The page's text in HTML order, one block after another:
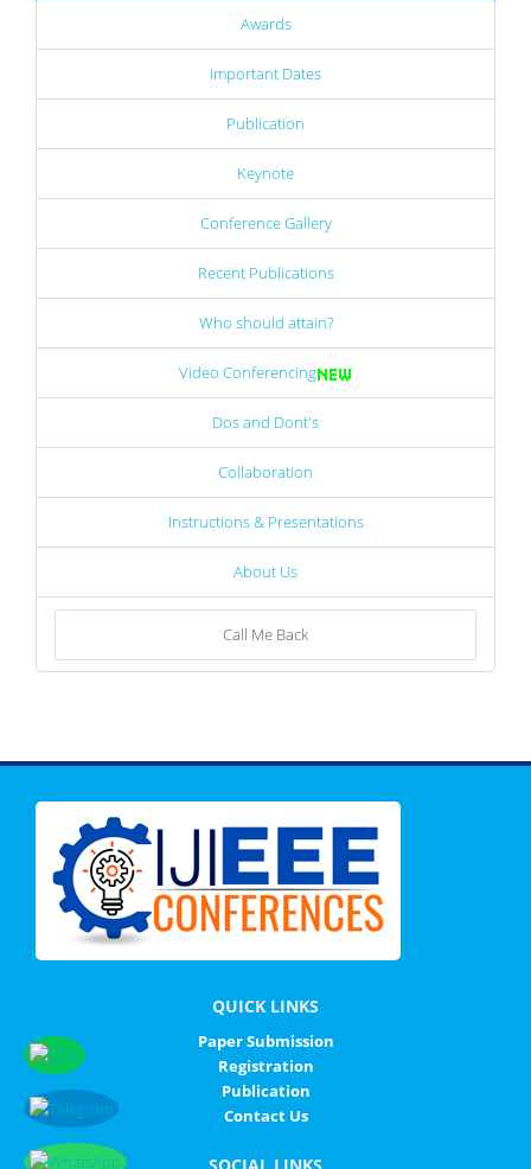
Awards
Important Dates
Publication
Keynote
Conference Gallery
Recent Publications
Who should attain?
Video Conferencing
Dos and Dont's
Collaboration
Instructions & Presentations
About Us
Call Me Back
QUICK LINKS
Paper Submission
Registration
Publication
Contact Us